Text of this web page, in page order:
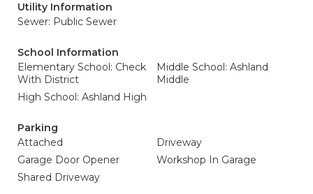
Utility Information
Sewer: Public Sewer
School Information
Elementary School: Check
With District
Middle School: Ashland
Middle
High School: Ashland High
Parking
Attached
Driveway
Garage Door Opener
Workshop In Garage
Shared Driveway